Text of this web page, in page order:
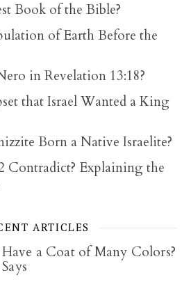
Book of the Bible?
of Earth Before the
in Revelation 13:18?
that Israel Wanted a King
Born a Native Israelite?
Contradict? Explaining the
ARTICLES
a Coat of Many Colors?